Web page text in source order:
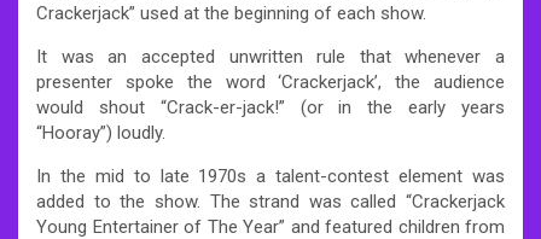
Crackerjack” used at the beginning of each show.
It was an accepted unwritten rule that whenever a
presenter spoke the word ‘Crackerjack’, the audience
would shout “Crack-er-jack!” (or in the early years
“Hooray”) loudly.
In the mid to late 1970s a talent-contest element was
added to the show. The strand was called “Crackerjack
Young Entertainer of The Year” and featured children from